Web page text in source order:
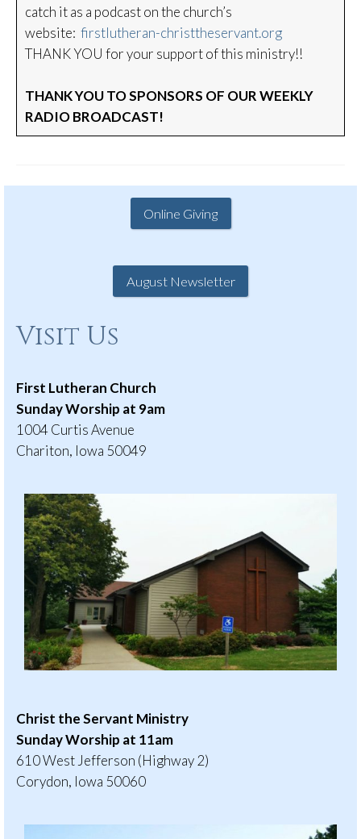
catch it as a podcast on the church’s
website: firstlutheran-christtheservant.org
THANK YOU for your support of this ministry!!
THANK YOU TO SPONSORS OF OUR WEEKLY
RADIO BROADCAST!
Online Giving
August Newsletter
Visit Us
First Lutheran Church
Sunday Worship at 9am
1004 Curtis Avenue
Chariton, Iowa 50049
Christ the Servant Ministry
Sunday Worship at 11am
610 West Jefferson (Highway 2)
Corydon, Iowa 50060